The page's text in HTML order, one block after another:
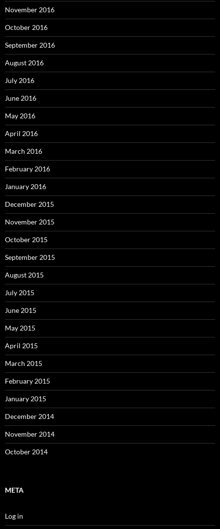
November 2016
October 2016
September 2016
August 2016
July 2016
June 2016
May 2016
April 2016
March 2016
February 2016
January 2016
December 2015
November 2015
October 2015
September 2015
August 2015
July 2015
June 2015
May 2015
April 2015
March 2015
February 2015
January 2015
December 2014
November 2014
October 2014
META
Log in